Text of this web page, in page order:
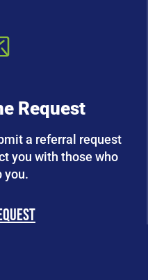
Request
a referral request
you with those who
you.